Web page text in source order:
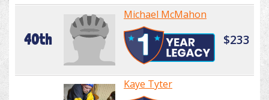
40th
Michael McMahon
$233
Kaye Tyter